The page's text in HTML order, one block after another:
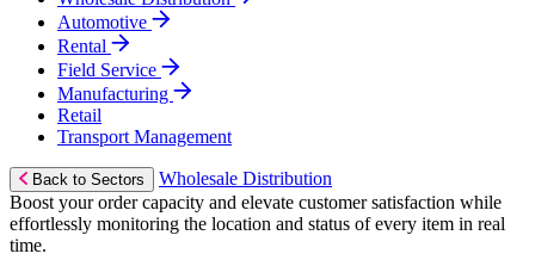
Automotive
Rental
Field Service
Manufacturing
Retail
Transport Management
Back to Sectors
Wholesale Distribution
Boost your order capacity and elevate customer satisfaction while
effortlessly monitoring the location and status of every item in real
time.